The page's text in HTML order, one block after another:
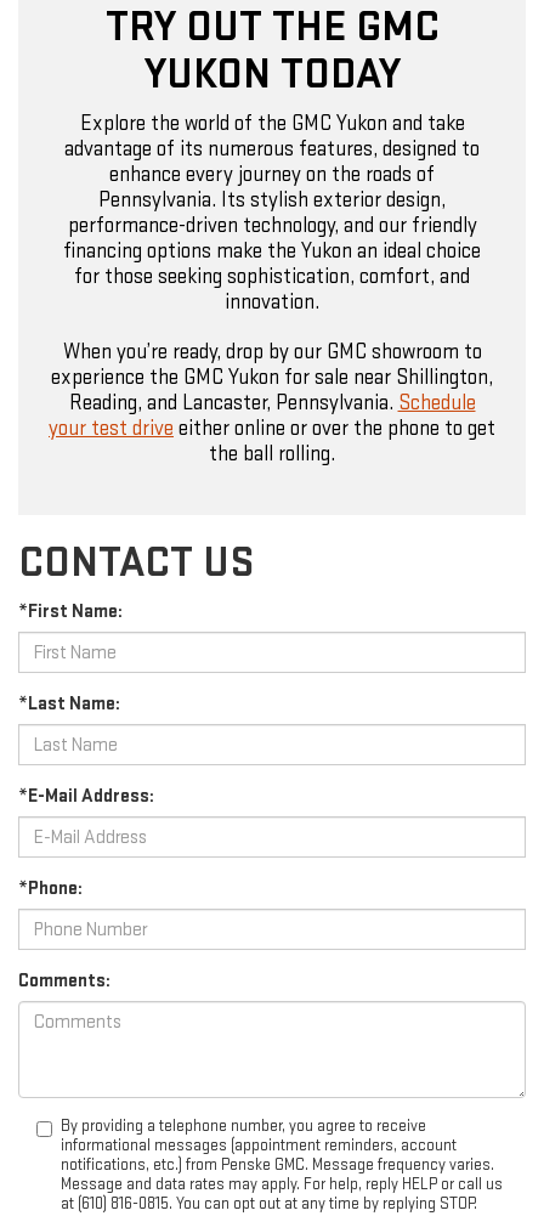
TRY OUT THE GMC
YUKON TODAY
Explore the world of the GMC Yukon and take
advantage of its numerous features, designed to
enhance every journey on the roads of
Pennsylvania. Its stylish exterior design,
performance-driven technology, and our friendly
financing options make the Yukon an ideal choice
for those seeking sophistication, comfort, and
innovation.
When you’re ready, drop by our GMC showroom to
experience the GMC Yukon for sale near Shillington,
Reading, and Lancaster, Pennsylvania. Schedule
your test drive either online or over the phone to get
the ball rolling.
CONTACT US
*First Name:
*Last Name:
*E-Mail Address:
*Phone:
Comments:
By providing a telephone number, you agree to receive
informational messages (appointment reminders, account
notifications, etc.) from Penske GMC. Message frequency varies.
Message and data rates may apply. For help, reply HELP or call us
at (610) 816-0815. You can opt out at any time by replying STOP.